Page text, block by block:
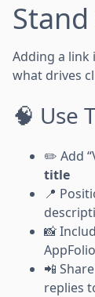
Adding a
what drives
🧠 Use
✏️ Add
title
📍
📸
📲
replies